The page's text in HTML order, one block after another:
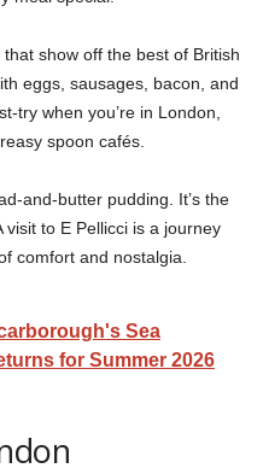
show off the best of British
eggs, sausages, bacon, and
try when you’re in London,
spoon cafés.
and-butter pudding. It’s the
to E Pellicci is a journey
comfort and nostalgia.
Sea
for Summer 2026